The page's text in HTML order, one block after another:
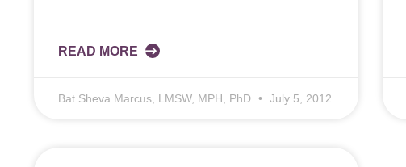
READ MORE
Bat Sheva Marcus, LMSW, MPH, PhD July 5, 2012